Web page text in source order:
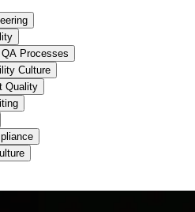
Processes
Culture
Quality